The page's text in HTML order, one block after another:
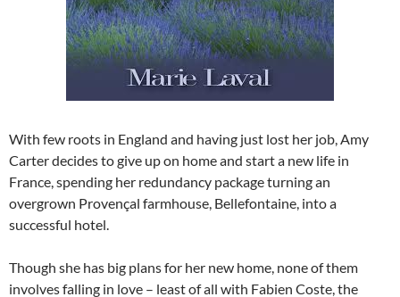
With few roots in England and having just lost her job, Amy
Carter decides to give up on home and start a new life in
France, spending her redundancy package turning an
overgrown Provençal farmhouse, Bellefontaine, into a
successful hotel.
Though she has big plans for her new home, none of them
involves falling in love – least of all with Fabien Coste, the